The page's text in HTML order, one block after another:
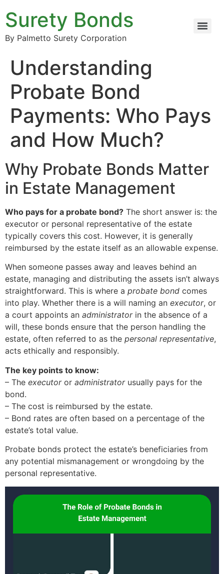
Surety Bonds
By Palmetto Surety Corporation
Understanding
Probate Bond
Payments: Who Pays
and How Much?
Why Probate Bonds Matter
in Estate Management
Who pays for a probate bond? The short answer is: the
executor or personal representative of the estate
typically covers this cost. However, it is generally
reimbursed by the estate itself as an allowable expense.
When someone passes away and leaves behind an
estate, managing and distributing the assets isn’t always
straightforward. This is where a probate bond comes
into play. Whether there is a will naming an executor, or
a court appoints an administratorin the absence of a
will, these bonds ensure that the person handling the
estate, often referred to as the personal representative,
acts ethically and responsibly.
The key points to know:
– The executoror administratorusually pays for the
bond.
– The cost is reimbursed by the estate.
– Bond rates are often based on a percentage of the
estate’s total value.
Probate bonds protect the estate’s beneficiaries from
any potential mismanagement or wrongdoing by the
personal representative.